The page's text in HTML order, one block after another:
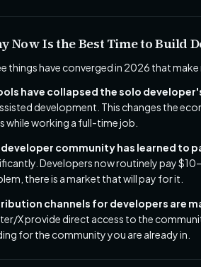
Now Is the Best Time to Build
things have converged in 2026 that
have collapsed the solo
development. This changes the
while working a full-time job.
developer community has learned to
Developers now routinely pay
there is a market that will pay for it.
channels for developers are
X provide direct access to the
for the community you are already in.